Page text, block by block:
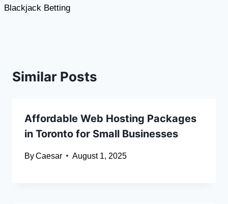
Blackjack Betting
Similar Posts
Affordable Web Hosting Packages
in Toronto for Small Businesses
ByCaesar August 1, 2025